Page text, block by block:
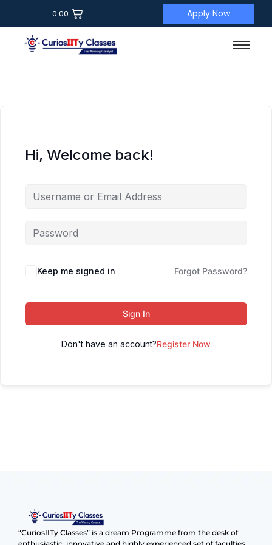
0.00 Apply Now
Hi, Welcome back!
Keep me signed in Forgot Password?
Sign In
Don't have an account?Register Now
“CuriosIITy Classes” is a dream Programme from the desk of